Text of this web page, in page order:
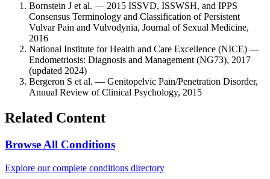
Bornstein J et al. — 2015 ISSVD, ISSWSH, and IPPS
Consensus Terminology and Classification of Persistent
Vulvar Pain and Vulvodynia, Journal of Sexual Medicine,
2016
National Institute for Health and Care Excellence (NICE) —
Endometriosis: Diagnosis and Management (NG73), 2017
(updated 2024)
Bergeron S et al. — Genitopelvic Pain/Penetration Disorder,
Annual Review of Clinical Psychology, 2015
Related Content
Browse All Conditions
Explore our complete conditions directory